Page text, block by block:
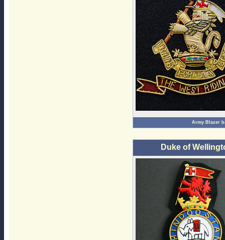
Army Blazer
Duke of